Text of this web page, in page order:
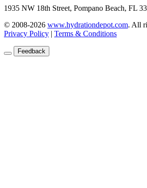
1935 NW 18th Street, Pompano Beach, FL
© 2008-2026 www.hydrationdepot.com. All
Privacy Policy | Terms & Conditions
Feedback